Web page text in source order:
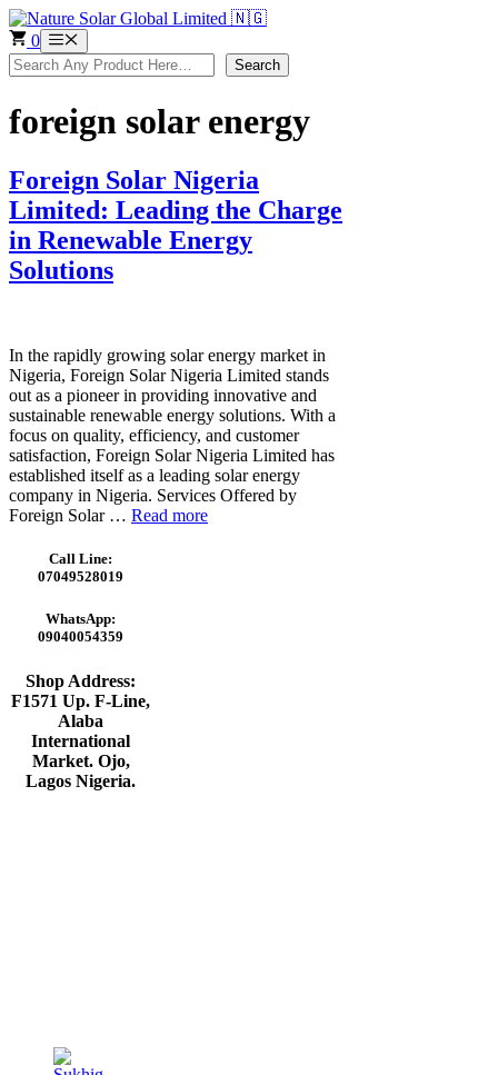
Skip
to
content
0 Menu
Search Search
foreign solar energy
Foreign Solar Nigeria
Limited: Leading the Charge
in Renewable Energy
Solutions
In the rapidly growing solar energy market in
Nigeria, Foreign Solar Nigeria Limited stands
out as a pioneer in providing innovative and
sustainable renewable energy solutions. With a
focus on quality, efficiency, and customer
satisfaction, Foreign Solar Nigeria Limited has
established itself as a leading solar energy
company in Nigeria. Services Offered by
Foreign Solar … Read more
Call Line:
07049528019
WhatsApp:
09040054359
Shop Address:
F1571 Up. F-Line,
Alaba
International
Market. Ojo,
Lagos Nigeria.